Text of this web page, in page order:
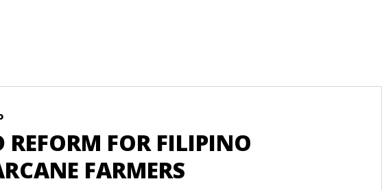
REFORM FOR FILIPINO
FARMERS